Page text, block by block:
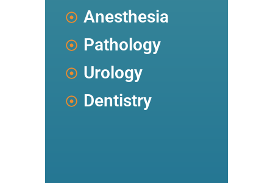
Anesthesia
Pathology
Urology
Dentistry